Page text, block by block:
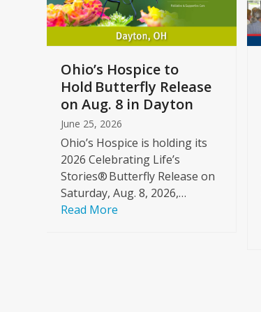
keys
to
access
the
carousel
navigation
buttons
Ohio’s Hospice to
Hold Butterfly Release
on Aug. 8 in Dayton
June 25, 2026
Ohio’s Hospice is holding its
2026 Celebrating Life’s
Stories® Butterfly Release on
Saturday, Aug. 8, 2026,…
Read More